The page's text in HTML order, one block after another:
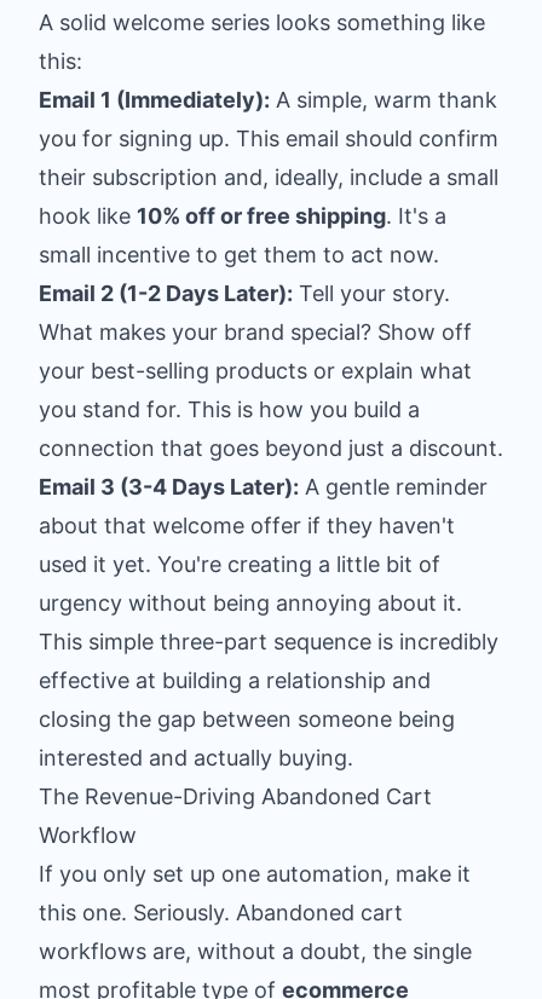
A solid welcome series looks something like
this:
Email 1 (Immediately): A simple, warm thank
you for signing up. This email should confirm
their subscription and, ideally, include a small
hook like 10% off or free shipping. It's a
small incentive to get them to act now.
Email 2 (1-2 Days Later): Tell your story.
What makes your brand special? Show off
your best-selling products or explain what
you stand for. This is how you build a
connection that goes beyond just a discount.
Email 3 (3-4 Days Later): A gentle reminder
about that welcome offer if they haven't
used it yet. You're creating a little bit of
urgency without being annoying about it.
This simple three-part sequence is incredibly
effective at building a relationship and
closing the gap between someone being
interested and actually buying.
The Revenue-Driving Abandoned Cart
Workflow
If you only set up one automation, make it
this one. Seriously. Abandoned cart
workflows are, without a doubt, the single
most profitable type of ecommerce